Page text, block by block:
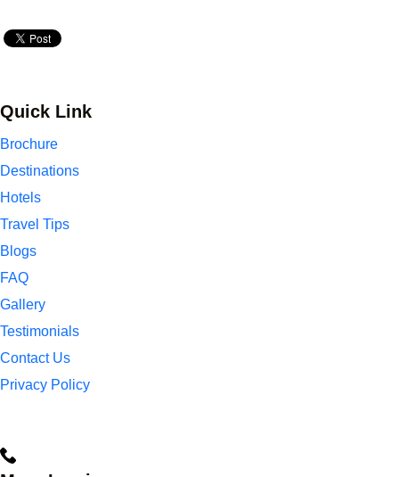
Quick Link
Brochure
Destinations
Hotels
Travel Tips
Blogs
FAQ
Gallery
Testimonials
Contact Us
Privacy Policy